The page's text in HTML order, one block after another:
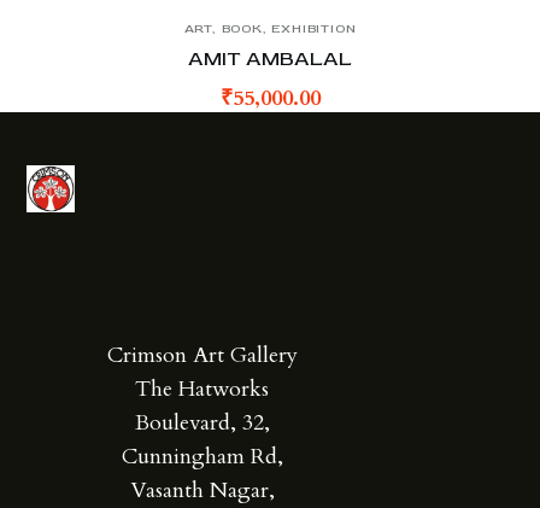
ART, BOOK ,EXHIBITION
AMIT AMBALAL
₹55,000.00
Crimson Art Gallery
The Hatworks
Boulevard, 32,
Cunningham Rd,
Vasanth Nagar,